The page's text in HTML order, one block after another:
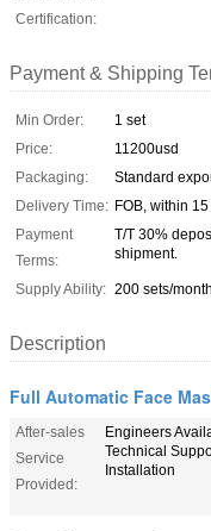
Certification:
Payment & Shipping
Min Order:
1 set
Price:
11200usd
Packaging:
Standard
Delivery Time: FOB, within
Payment
Terms:
T/T 30%
shipment.
Supply Ability: 200 sets/month
Description
Full Automatic Face
After-sales
Service
Provided:
Engineers
Technical
Installation